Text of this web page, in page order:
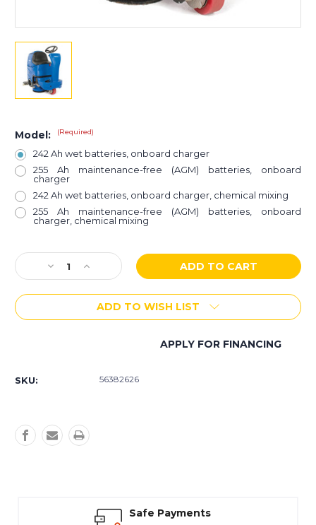
Model: (Required)
242 Ah wet batteries, onboard charger
255 Ah maintenance-free (AGM) batteries, onboard
charger
242 Ah wet batteries, onboard charger, chemical mixing
255 Ah maintenance-free (AGM) batteries, onboard
charger, chemical mixing
Current
Stock:Decrease
Quantity
of
II
Increase
Quantity
of
Focus
II
ADD TO WISH LIST
APPLY FOR FINANCING
SKU: 56382626
Safe Payments